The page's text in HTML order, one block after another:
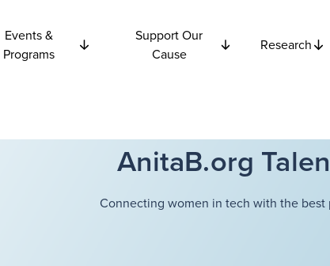
Events &
Programs
Support Our
Cause
Research
AnitaB.org
Connecting women in tech with the best